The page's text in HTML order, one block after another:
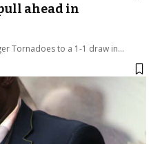
ahead in
Tornadoes to a 1-1 draw in…